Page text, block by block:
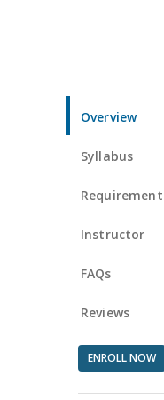
Overview
Syllabus
Instructor
FAQs
Reviews
ENROLL NOW